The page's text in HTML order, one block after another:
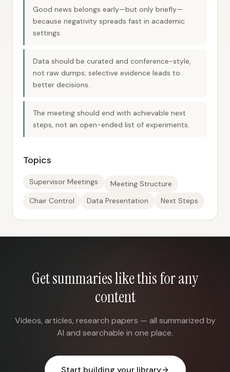
Good news belongs early—but only briefly—
because negativity spreads fast in academic
settings.
Data should be curated and conference-style,
not raw dumps; selective evidence leads to
better decisions.
The meeting should end with achievable next
steps, not an open-ended list of experiments.
Topics
Supervisor Meetings
Meeting Structure
Chair Control
Data Presentation Next Steps
Get summaries like this for any
content
Videos, articles, research papers — all summarized by
AI and searchable in one place.
Start building your library